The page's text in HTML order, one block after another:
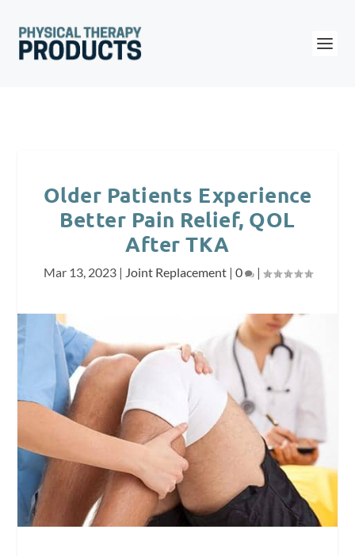
Older Patients Experience
Better Pain Relief, QOL
After TKA
Mar 13, 2023| Joint Replacement| 0 |